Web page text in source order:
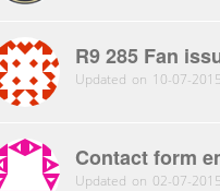
R9 285 Fan
Updated on 10-07-
Contact form
Updated on 02-07-